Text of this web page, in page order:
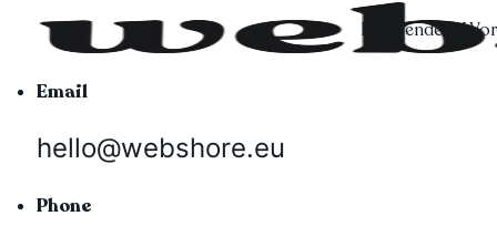
Independent
Email
hello@webshore.eu
Phone